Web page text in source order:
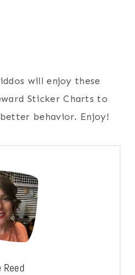
will enjoy these
Sticker Charts to
behavior. Enjoy!